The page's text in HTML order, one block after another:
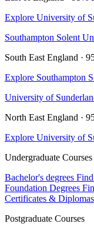
Explore University of
Southampton Solent
South East England ·
Explore Southampton
University of
North East England ·
Explore University of
Undergraduate Courses
Bachelor's degrees
Foundation Degrees
Certificates & Diplomas
Postgraduate Courses